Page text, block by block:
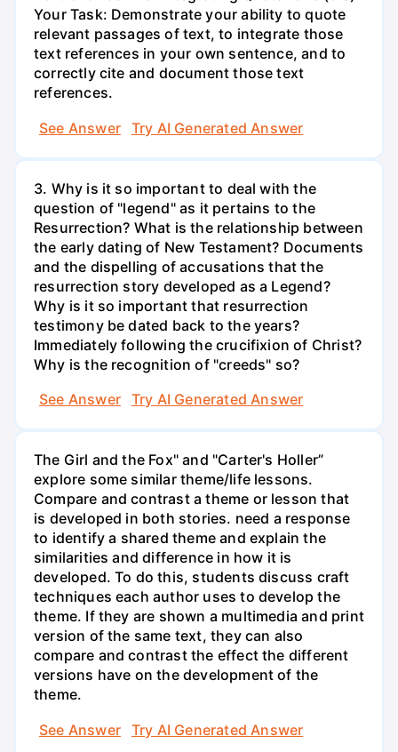
Your Task: Demonstrate your ability to quote
relevant passages of text, to integrate those
text references in your own sentence, and to
correctly cite and document those text
references.
See Answer
Try AI Generated Answer
3. Why is it so important to deal with the
question of "legend" as it pertains to the
Resurrection? What is the relationship between
the early dating of New Testament? Documents
and the dispelling of accusations that the
resurrection story developed as a Legend?
Why is it so important that resurrection
testimony be dated back to the years?
Immediately following the crucifixion of Christ?
Why is the recognition of "creeds" so?
See Answer
Try AI Generated Answer
The Girl and the Fox" and "Carter's Holler”
explore some similar theme/life lessons.
Compare and contrast a theme or lesson that
is developed in both stories. need a response
to identify a shared theme and explain the
similarities and difference in how it is
developed. To do this, students discuss craft
techniques each author uses to develop the
theme. If they are shown a multimedia and print
version of the same text, they can also
compare and contrast the effect the different
versions have on the development of the
theme.
See Answer
Try AI Generated Answer